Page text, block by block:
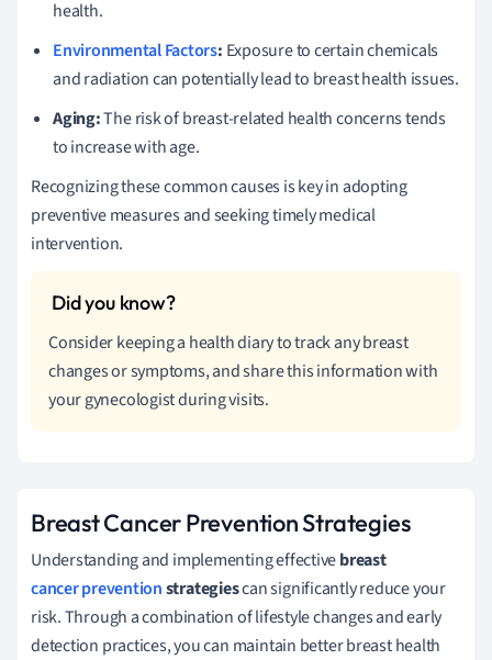
health.
Environmental Factors: Exposure to certain chemicals
and radiation can potentially lead to breast health issues.
Aging:The risk of breast-related health concerns tends
to increase with age.
Recognizing these common causes is key in adopting
preventive measures and seeking timely medical
intervention.
Consider keeping a health diary to track any breast
changes or symptoms, and share this information with
your gynecologist during visits.
Breast Cancer Prevention Strategies
Understanding and implementing effectivebreast
cancer preventionstrategiescan significantly reduce your
risk. Through a combination of lifestyle changes and early
detection practices, you can maintain better breast health